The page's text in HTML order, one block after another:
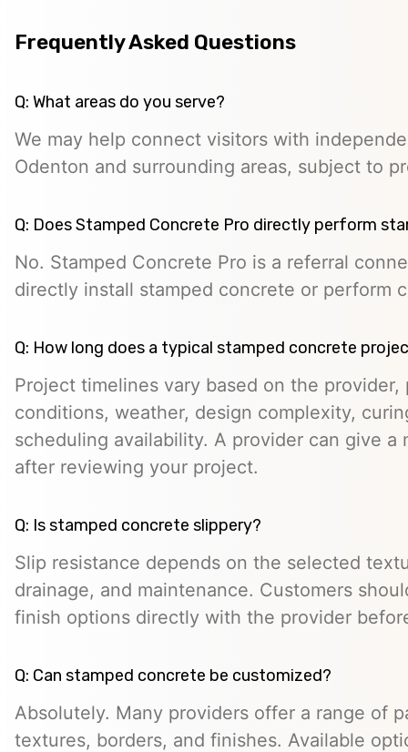
Frequently Asked Questions
Q: What areas do you serve?
We may help connect visitors with
Odenton and surrounding areas, subject to
Q: Does Stamped Concrete Pro directly perform
No. Stamped Concrete Pro is a referral
directly install stamped concrete or perform
Q: How long does a typical stamped concrete
Project timelines vary based on the
conditions, weather, design complexity,
scheduling availability. A provider can give a
after reviewing your project.
Q: Is stamped concrete slippery?
Slip resistance depends on the selected
drainage, and maintenance. Customers
finish options directly with the provider
Q: Can stamped concrete be customized?
Absolutely. Many providers offer a range of
textures, borders, and finishes. Available